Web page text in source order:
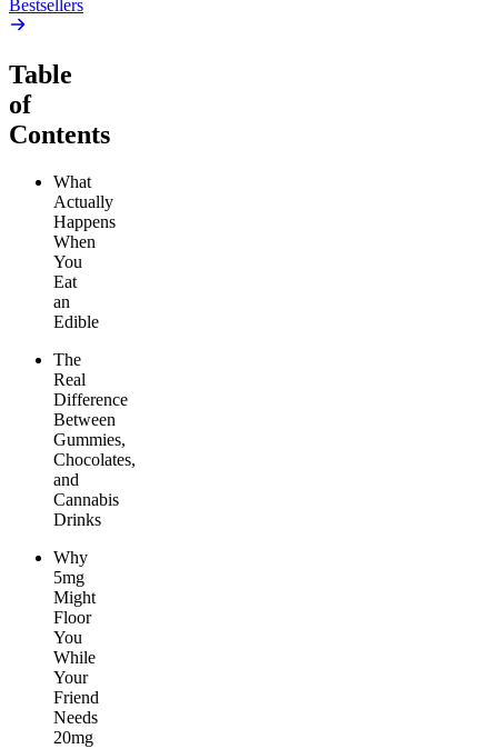
Bestsellers
Table
of
Contents
What
Actually
Happens
When
You
Eat
an
Edible
The
Real
Difference
Between
Gummies,
Chocolates,
and
Cannabis
Drinks
Why
5mg
Might
Floor
You
While
Your
Friend
Needs
20mg